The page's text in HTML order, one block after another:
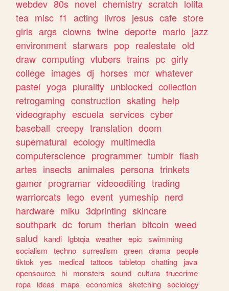
webdev 80s novel chemistry scratch lolita
tea misc f1 acting livros jesus cafe store
girls args clowns twine deporte mario jazz
environment starwars pop realestate old
draw computing vtubers trains pc girly
college images dj horses mcr whatever
pastel yoga plurality unblocked collection
retrogaming construction skating help
videography escuela services cyber
baseball creepy translation doom
supernatural ecology multimedia
computerscience programmer tumblr flash
artes insects animales persona trinkets
gamer programar videoediting trading
warriorcats lego event yumeship nerd
hardware miku 3dprinting skincare
southpark dc forum therian bitcoin weed
salud
kandi lgbtqia weather epic
swimming
socialism
techno surrealism green drama people
tiktok
yes medical tattoos tabletop chatting
java
opensource
hi monsters sound cultura truecrime
ropa
ideas maps economics sketching sociology